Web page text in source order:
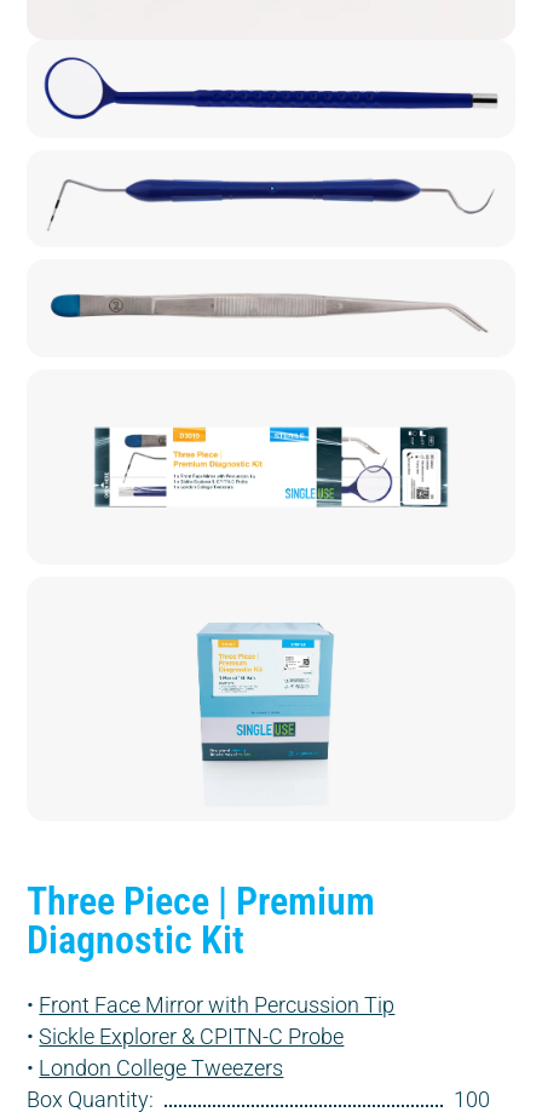
Three Piece | Premium
Diagnostic Kit
• Front Face Mirror with Percussion Tip
•Sickle Explorer & CPITN-C Probe
• London College Tweezers
Box Quantity:
100